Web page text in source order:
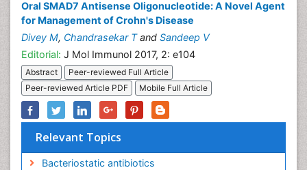
Oral SMAD7 Antisense Oligonucleotide: A Novel Agent
for Management of Crohn's Disease
Divey M, Chandrasekar Tand Sandeep V
Editorial: J Mol Immunol 2017, 2: e104
Abstract
Peer-reviewed Full Article
Peer-reviewed Article PDF
Mobile Full Article
Relevant Topics
Bacteriostatic antibiotics